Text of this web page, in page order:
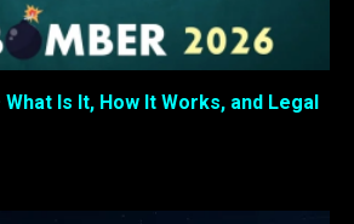
Is It, How It Works, and Legal